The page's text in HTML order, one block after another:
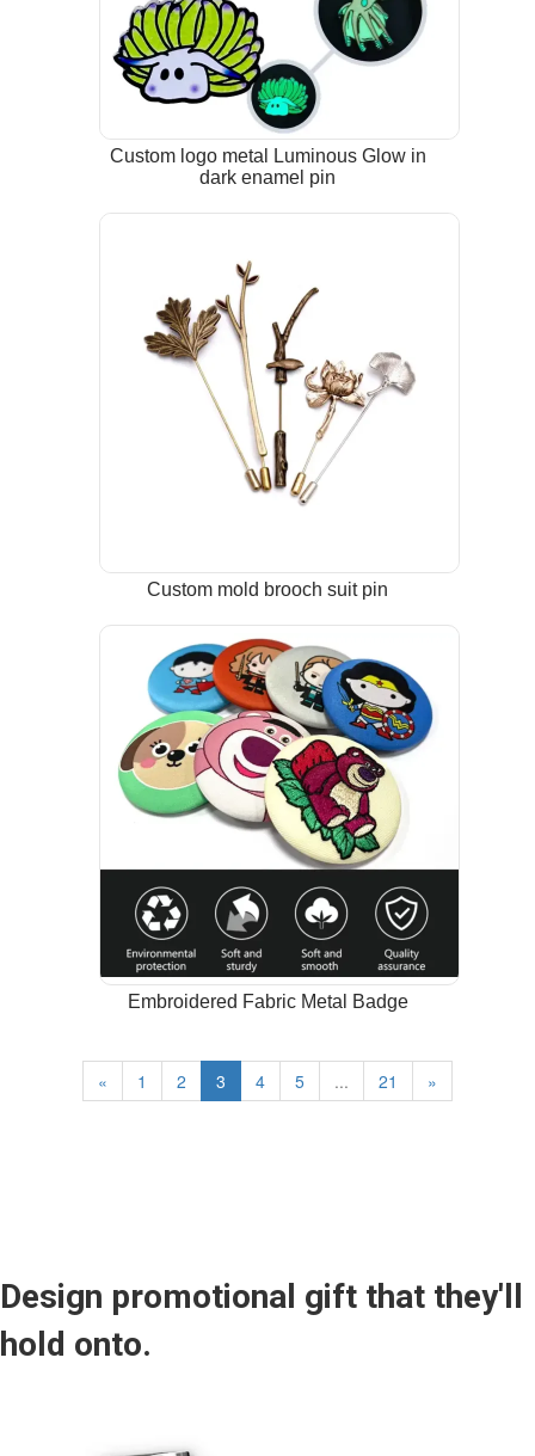
Custom logo metal Luminous Glow in
dark enamel pin
Custom mold brooch suit pin
Embroidered Fabric Metal Badge
« 1 2 3 4 5 ... 21 »
Design promotional gift that they'll
hold onto.